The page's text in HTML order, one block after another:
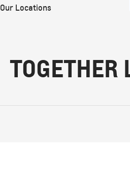
Our Locations
TOGETHER